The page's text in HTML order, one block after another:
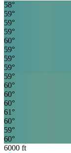
58°
59°
59°
59°
60°
59°
59°
59°
59°
60°
60°
60°
61 °
60°
59°
60°
6000 ft